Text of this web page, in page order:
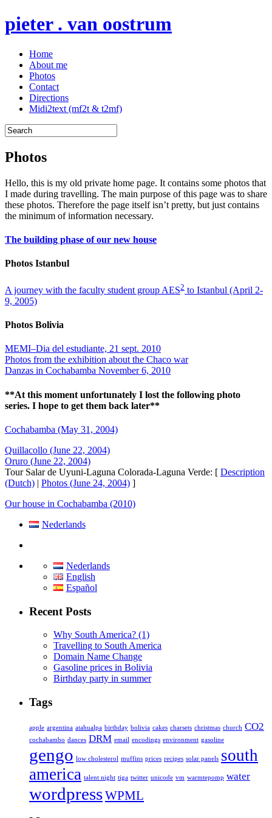
pieter . van oostrum
Home
About me
Photos
Contact
Directions
Midi2text (mf2t & t2mf)
Photos
Hello, this is my old private home page. It contains some photos that
I made during travelling. The main purpose of this page was to share
these photos. Therefore the page itself isn’t pretty, but just contains
the minimum of information necessary.
The building phase of our new house
Photos Istanbul
A journey with the faculty student group AES2 to Istanbul (April 2-
9, 2005)
Photos Bolivia
MEMI–Dia del estudiante, 21 sept. 2010
Photos from the exhibition about the Chaco war
Danzas in Cochabamba November 6, 2010
**At this moment unfortunately I lost the following photo
series. I hope to get them back later**
Cochabamba (May 31, 2004)
Quillacollo (June 22, 2004)
Oruro (June 22, 2004)
Tour Salar de Uyuni-Laguna Colorada-Laguna Verde: [ Description
(Dutch) | Photos (June 24, 2004) ]
Our house in Cochabamba (2010)
Nederlands
Nederlands
English
Español
Recent Posts
Why South America? (1)
Travelling to South America
Domain Name Change
Gasoline prices in Bolivia
Birthday party in summer
Tags
apple argentina atahualpa birthday bolivia cakes charsets christmas church CO2
cochabambo dances DRM email encodings environment gasoline
gengo low cholesterol muffins prices recipes solar panels south
america talent night tiga twitter unicode vm warmtepomp water
wordpressWPML